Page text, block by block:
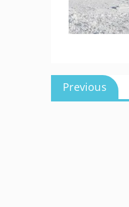
Post
navigation
Previous